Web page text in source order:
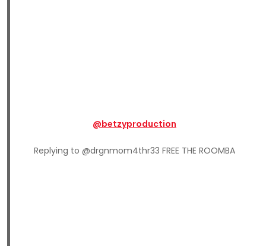
@betzyproduction
Replying to @drgnmom4thr33 FREE THE ROOMBA